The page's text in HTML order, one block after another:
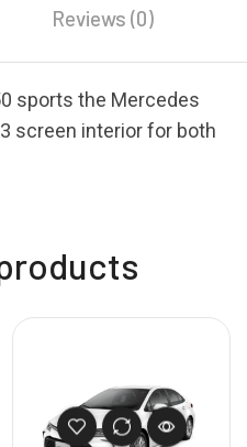
Reviews (0)
sports the Mercedes
screen interior for both